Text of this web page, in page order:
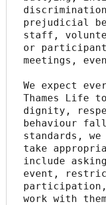
prejudicial
staff,
or
meetings,
We expect
Thames Life
dignity,
behaviour
standards,
take
include
event,
work with